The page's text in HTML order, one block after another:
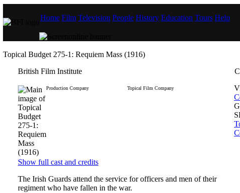
Home Film Television People History Education Tours Help
Topical Budget 275-1: Requiem Mass (1916)
British Film Institute
Production Company Topical Film Company
Show full cast and credits
The Irish Guards attend the service for officers and men of their
regiment who have fallen in the war.